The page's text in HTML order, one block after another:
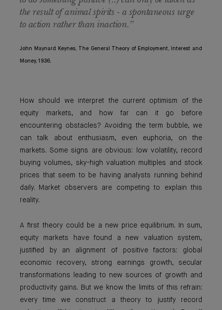
the result of animal spirits - a spontaneous urge
to action rather than inaction.”
John Maynard Keynes, The General Theory of Employment, Interest and
Money, 1936.
How should we interpret the current optimism of the
equity markets, and how far can it go before
encountering obstacles? Avoiding the term bubble, we
can talk about enthusiasm, even euphoria, on the
markets. Some signs are obvious: low volatility, record
buying volumes, sky-high valuation multiples and stock
prices that seem to be having analysts running behind
daily. Market observers are competing to explain this
reality.
A first theory could be a new price equilibrium. In sum,
equity markets have found a new valuation system,
justified by an alignment of positive factors: global
economic recovery, strong earnings growth, secular
transformations leading to new sources of growth and
productivity gains. But we know the limits of this refrain:
every time we construct a theory to justify record